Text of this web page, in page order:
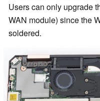
Users can only upgrade
WAN module) since the
soldered.